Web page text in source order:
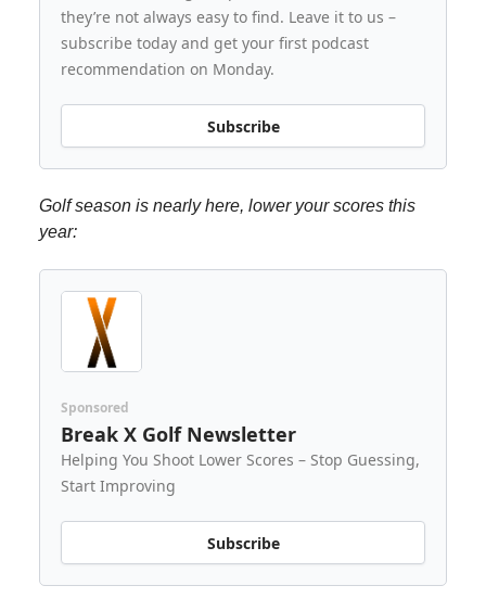
they’re not always easy to find. Leave it to us –
subscribe today and get your first podcast
recommendation on Monday.
Subscribe
Golf season is nearly here, lower your scores this
year:
Sponsored
Break X Golf Newsletter
Helping You Shoot Lower Scores – Stop Guessing,
Start Improving
Subscribe